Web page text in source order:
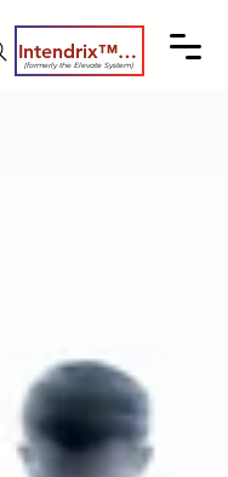
Intendrix™ Coaching System
(formerly the Elevate System)